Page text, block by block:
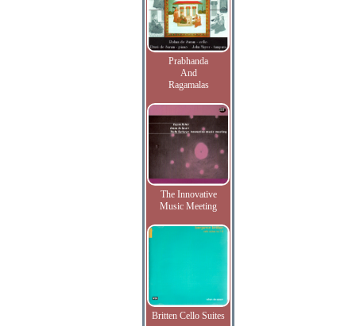
Prabhanda
And
Ragamalas
The Innovative
Music Meeting
Britten Cello Suites